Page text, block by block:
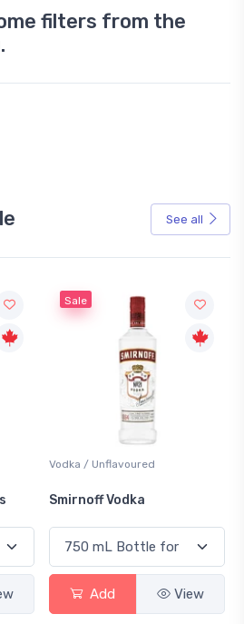
filters from the
See all
Sale
Vodka / Unflavoured
Smirnoff Vodka
Add View